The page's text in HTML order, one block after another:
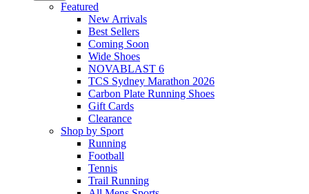
Featured
New Arrivals​
Best Sellers​
Coming Soon
Wide Shoes​
NOVABLAST 6
TCS Sydney Marathon 2026
Carbon Plate Running Shoes
Gift Cards
Clearance
Shop by Sport
Running​
Football​
Tennis
Trail Running​